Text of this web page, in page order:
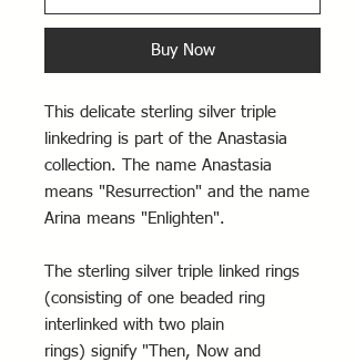
Buy Now
This delicate sterling silver triple
linkedring is part of the Anastasia
collection. The name Anastasia
means "Resurrection" and the name
Arina means "Enlighten".
The sterling silver triple linked rings
(consisting of one beaded ring
interlinked with two plain
rings) signify "Then, Now and